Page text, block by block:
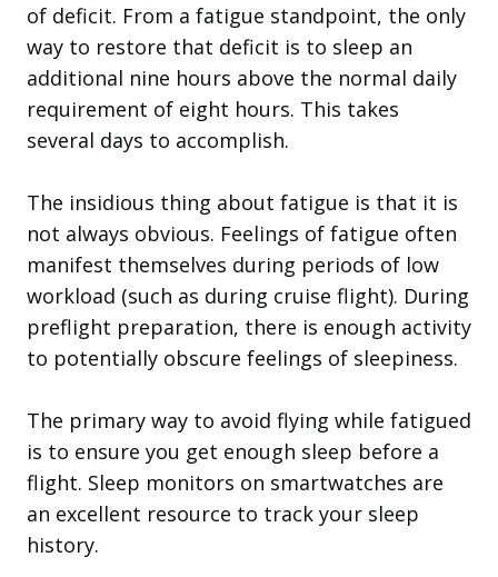
of deficit. From a fatigue standpoint, the only
way to restore that deficit is to sleep an
additional nine hours above the normal daily
requirement of eight hours. This takes
several days to accomplish.
The insidious thing about fatigue is that it is
not always obvious. Feelings of fatigue often
manifest themselves during periods of low
workload (such as during cruise flight). During
preflight preparation, there is enough activity
to potentially obscure feelings of sleepiness.
The primary way to avoid flying while fatigued
is to ensure you get enough sleep before a
flight. Sleep monitors on smartwatches are
an excellent resource to track your sleep
history.